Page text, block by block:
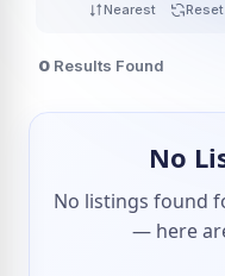
Nearest Reset
0 Results Found
No
No listings found
— here